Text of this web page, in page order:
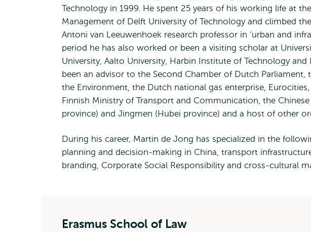
Technology in 1999. He spent 25 years of his working life at
Management of Delft University of Technology and climbed
Antoni van Leeuwenhoek research professor in ‘urban and
period he has also worked or been a visiting scholar at
University, Aalto University, Harbin Institute of Technology
been an advisor to the Second Chamber of Dutch
the Environment, the Dutch national gas enterprise,
Finnish Ministry of Transport and Communication, the
province) and Jingmen (Hubei province) and a host of other
During his career, Martin de Jong has specialized in the
planning and decision-making in China, transport
branding, Corporate Social Responsibility and cross-cultural
Erasmus School of Law